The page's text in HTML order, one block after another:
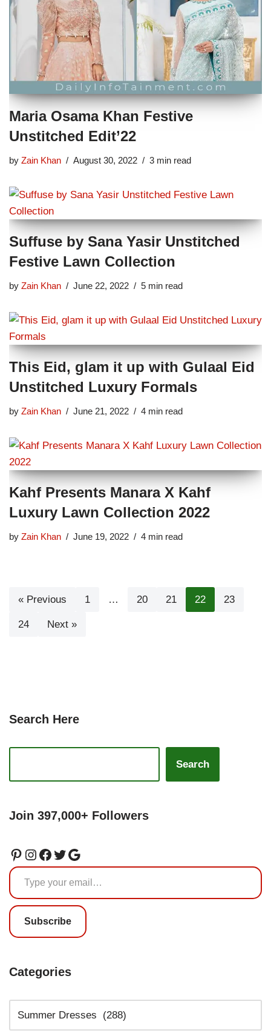
Maria Osama Khan Festive
Unstitched Edit’22
by Zain Khan August 30, 2022 3 min read
Suffuse by Sana Yasir Unstitched
Festive Lawn Collection
by Zain Khan June 22, 2022 5 min read
This Eid, glam it up with Gulaal Eid
Unstitched Luxury Formals
by Zain Khan June 21, 2022 4 min read
Kahf Presents Manara X Kahf
Luxury Lawn Collection 2022
by Zain Khan June 19, 2022 4 min read
« Previous 1 … 20 21 22 23
24 Next »
Search Here
Search
Join 397,000+ Followers
Subscribe
Categories